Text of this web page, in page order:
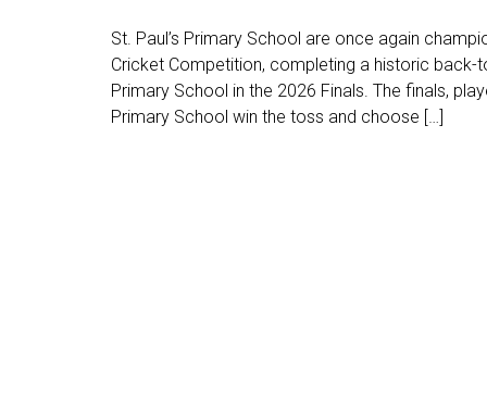
St. Paul’s Primary School are once again
Cricket Competition, completing a historic
Primary School in the 2026 Finals. The finals,
Primary School win the toss and choose […]